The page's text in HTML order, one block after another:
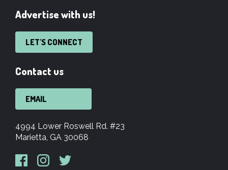
Advertise with us!
LET'S CONNECT
Contact us
EMAIL
4994 Lower Roswell Rd. #23
Marietta, GA 30068